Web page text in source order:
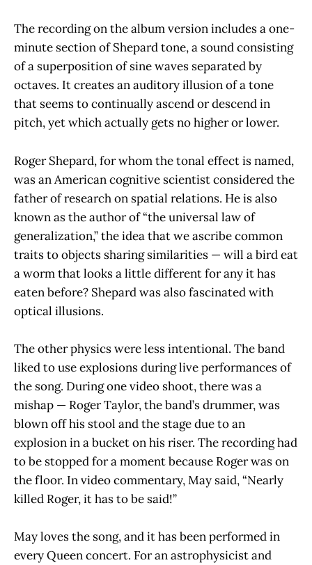
The recording on the album version includes a one-
minute section of Shepard tone, a sound consisting
of a superposition of sine waves separated by
octaves. It creates an auditory illusion of a tone
that seems to continually ascend or descend in
pitch, yet which actually gets no higher or lower.
Roger Shepard, for whom the tonal effect is named,
was an American cognitive scientist considered the
father of research on spatial relations. He is also
known as the author of “the universal law of
generalization,” the idea that we ascribe common
traits to objects sharing similarities — will a bird eat
a worm that looks a little different for any it has
eaten before? Shepard was also fascinated with
optical illusions.
The other physics were less intentional. The band
liked to use explosions during live performances of
the song. During one video shoot, there was a
mishap — Roger Taylor, the band’s drummer, was
blown off his stool and the stage due to an
explosion in a bucket on his riser. The recording had
to be stopped for a moment because Roger was on
the floor. In video commentary, May said, “Nearly
killed Roger, it has to be said!”
May loves the song, and it has been performed in
every Queen concert. For an astrophysicist and